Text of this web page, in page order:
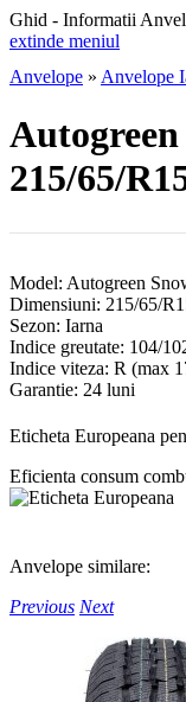
Ghid - Informatii
extinde meniul
Anvelope » Anvelope
215/65/
Model: Autogreen
Dimensiuni: 215/65/
Sezon: Iarna
Indice greutate: 104/
Indice viteza: R (max
Garantie: 24 luni
Eticheta Europeana
Eficienta consum
Anvelope similare:
Previous Next